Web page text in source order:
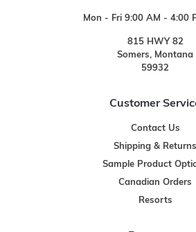
Mon - Fri 9:00 AM - 4:00
815 HWY 82
Somers, Montana
59932
Customer
Contact Us
Shipping & Returns
Sample Product
Canadian Orders
Resorts